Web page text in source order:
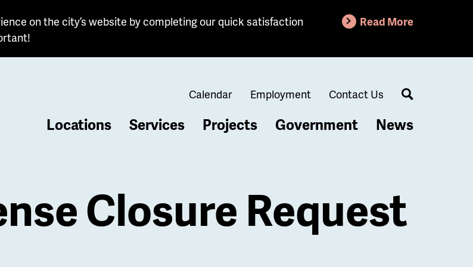
on the city’s website by completing our quick satisfaction
Read More
Calendar Employment Contact Us
Search
Locations Services Projects Government News
Closure Request